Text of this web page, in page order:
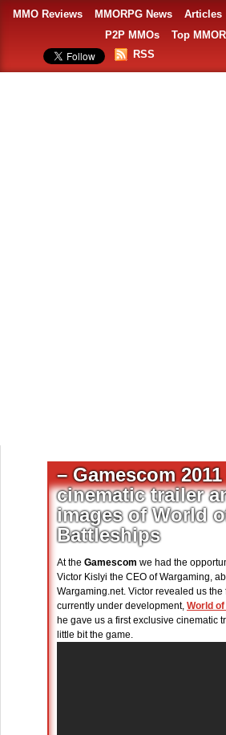
MMO Reviews MMORPG News Articles
P2P MMOs
Top
RSS
– Gamescom
cinematic trailer
images of World
Battleships
At the Gamescom we had the
Victor Kislyi the CEO of Wargaming,
Wargaming.net. Victor revealed us the
currently under development, World
he gave us a first exclusive cinematic
little bit the game.